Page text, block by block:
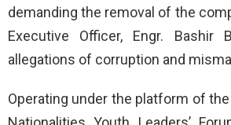
demanding the removal of the
Executive Officer, Engr. Bashir
allegations of corruption and
Operating under the platform of